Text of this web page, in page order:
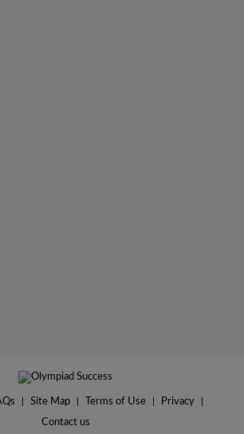
Site Map Terms of Use Privacy
Contact us